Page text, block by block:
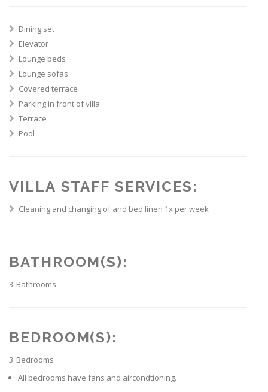
Dining set
Elevator
Lounge beds
Lounge sofas
Covered terrace
Parking in front of villa
Terrace
Pool
VILLA STAFF SERVICES:
Cleaning and changing of and bed linen 1x per week
BATHROOM(S):
3 Bathrooms
BEDROOM(S):
3 Bedrooms
All bedrooms have fans and aircondtioning.